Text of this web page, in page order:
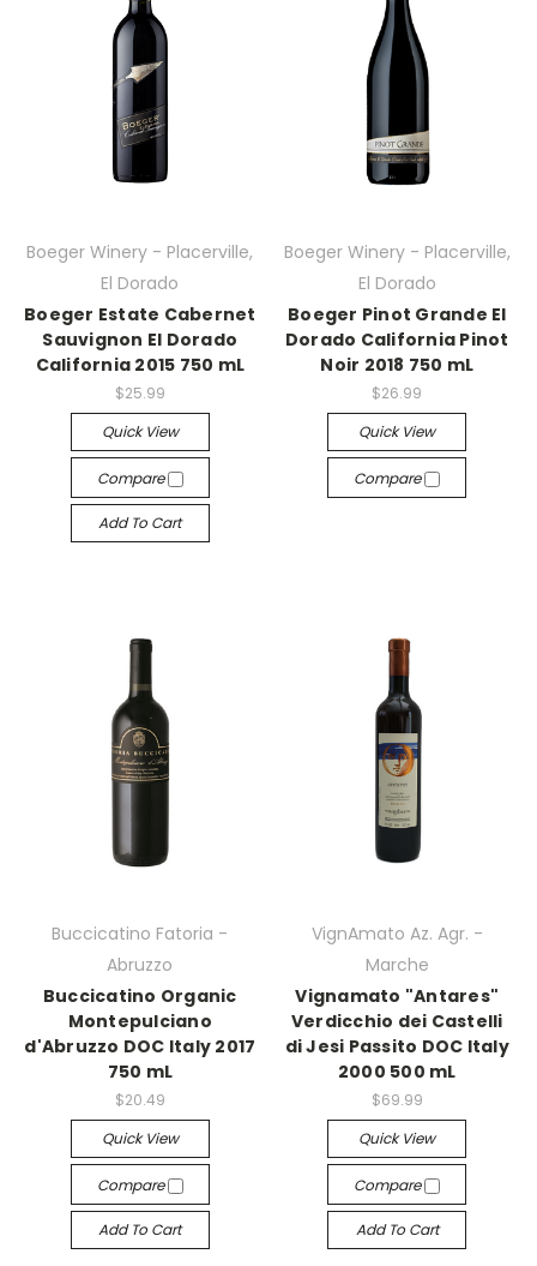
Boeger Winery - Placerville,
El Dorado
Boeger Estate Cabernet
Sauvignon El Dorado
California 2015 750 mL
$25.99
Quick View
Compare
Add To Cart
Boeger Winery - Placerville,
El Dorado
Boeger Pinot Grande El
Dorado California Pinot
Noir 2018 750 mL
$26.99
Quick View
Compare
Buccicatino Fatoria -
Abruzzo
Buccicatino Organic
Montepulciano
d'Abruzzo DOC Italy 2017
750 mL
$20.49
Quick View
Compare
Add To Cart
VignAmato Az. Agr. -
Marche
Vignamato "Antares"
Verdicchio dei Castelli
di Jesi Passito DOC Italy
2000 500 mL
$69.99
Quick View
Compare
Add To Cart